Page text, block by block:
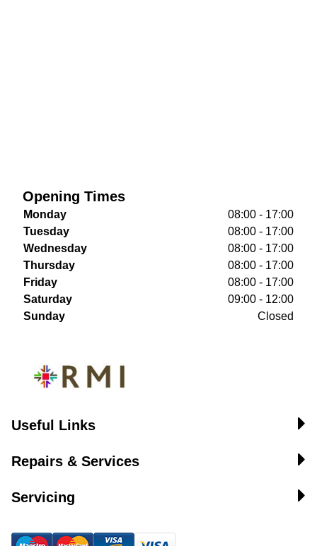
Opening Times
Monday
08:00 - 17:00
Tuesday
08:00 - 17:00
Wednesday
08:00 - 17:00
Thursday
08:00 - 17:00
Friday
08:00 - 17:00
Saturday
09:00 - 12:00
Sunday
Closed
Useful Links
Repairs & Services
Servicing